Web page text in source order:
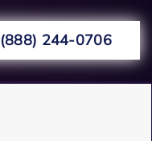
(888) 244-0706